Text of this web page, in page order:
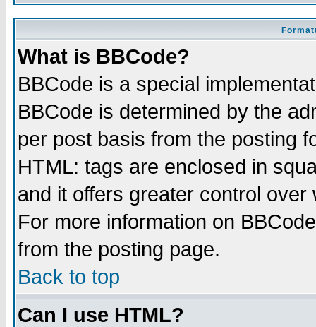
What is BBCode?
BBCode is a special
BBCode is determined by the
per post basis from the posting
HTML: tags are enclosed in
and it offers greater control
For more information on
from the posting page.
Back to top
Can I use HTML?